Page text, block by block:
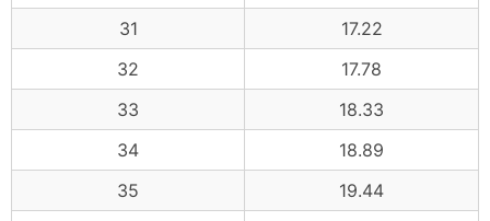
31
17.22
32
17.78
33
18.33
34
18.89
35
19.44